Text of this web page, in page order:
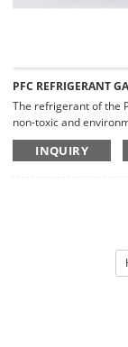
PFC REFRIGERANT
The refrigerant of the
non-toxic and
Nations Greenhouse
and non-flammable.
INQUIRY